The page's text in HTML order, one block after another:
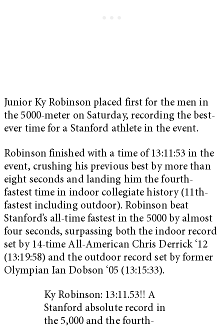
Junior Ky Robinson placed first for the men in
the 5000-meter on Saturday, recording the best-
ever time for a Stanford athlete in the event.
Robinson finished with a time of 13:11:53 in the
event, crushing his previous best by more than
eight seconds and landing him the fourth-
fastest time in indoor collegiate history (11th-
fastest including outdoor). Robinson beat
Stanford’s all-time fastest in the 5000 by almost
four seconds, surpassing both the indoor record
set by 14-time All-American Chris Derrick ‘12
(13:19:58) and the outdoor record set by former
Olympian Ian Dobson ‘05 (13:15:33).
Ky Robinson: 13:11.53!! A
Stanford absolute record in
the 5,000 and the fourth-